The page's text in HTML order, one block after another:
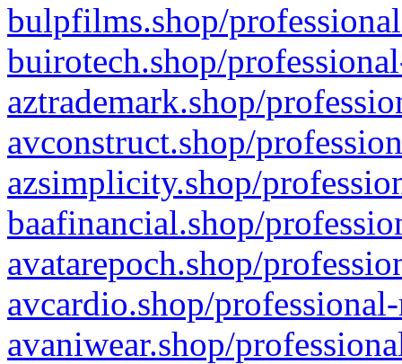
bulpfilms.shop/
buirotech.shop/
aztrademark.shop/
avconstruct.shop/
azsimplicity.shop/
baafinancial.shop/
avatarepoch.shop/
avcardio.shop/
avaniwear.shop/